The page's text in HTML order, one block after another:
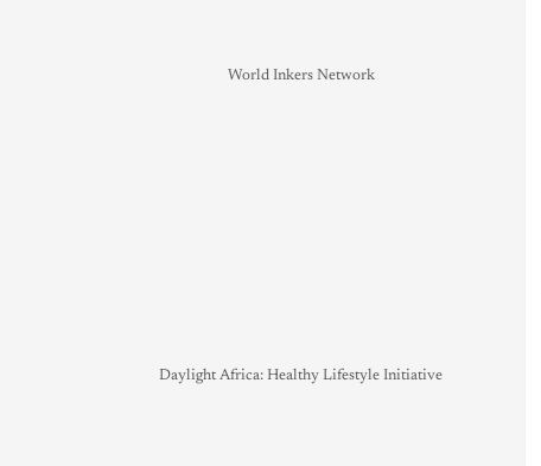
World Inkers Network
Daylight Africa: Healthy Lifestyle Initiative